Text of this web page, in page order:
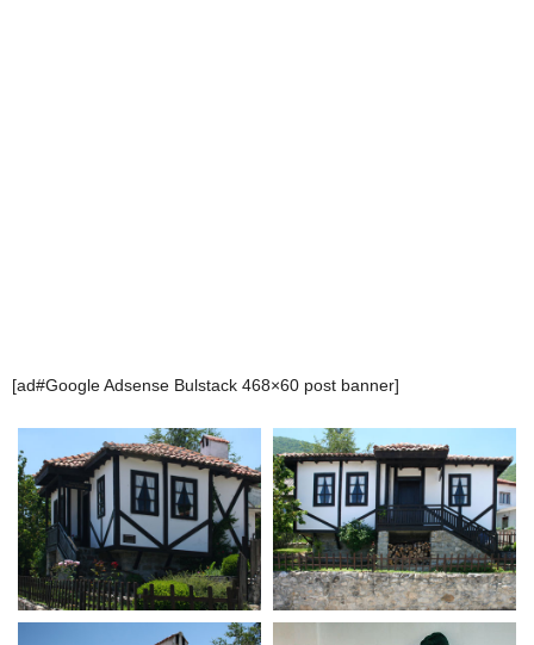
[ad#Google Adsense Bulstack 468×60 post banner]